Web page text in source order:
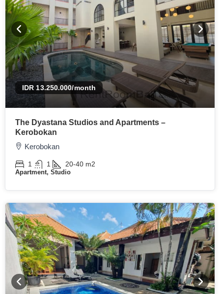
IDR 13.250.000/month
The Dyastana Studios and Apartments –
Kerobokan
Kerobokan
1 1 20-40 m2
Apartment, Studio